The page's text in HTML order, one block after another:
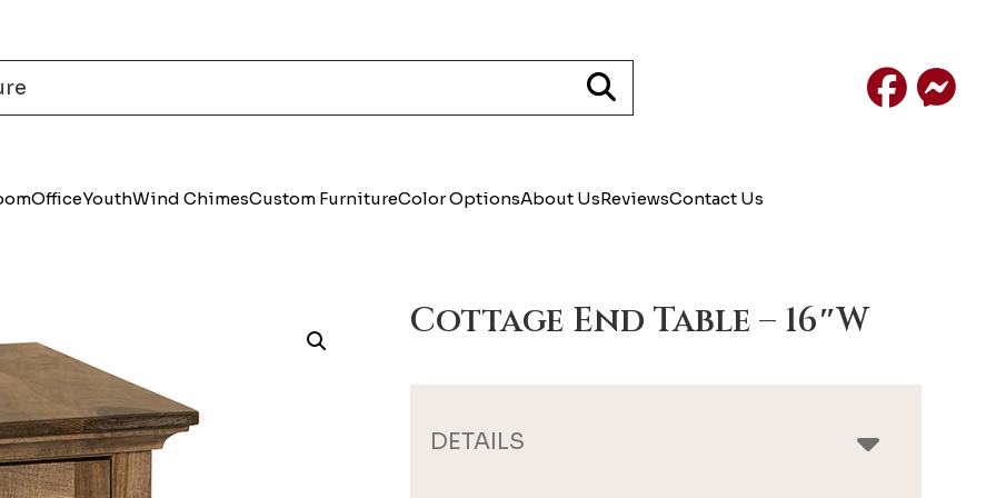
Facebook
OfficeYouthWind ChimesCustom FurnitureColor OptionsAbout UsReviewsContact Us
Cottage End Table – 16″W
DETAILS